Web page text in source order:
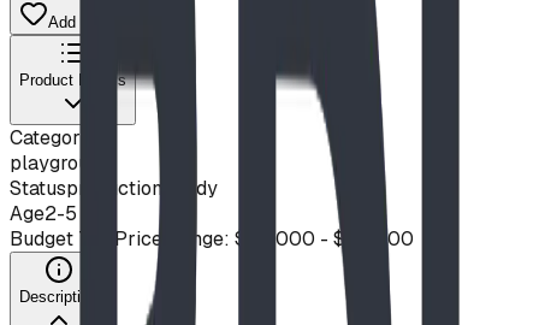
Add to Quote List
Product Details
Category
playground
Statusproduction ready
Age2-5
Budget Tier Price Range: $20,000 - $50,000
Description